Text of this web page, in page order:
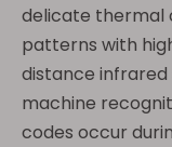
delicate thermal
patterns with
distance
machine
codes occur